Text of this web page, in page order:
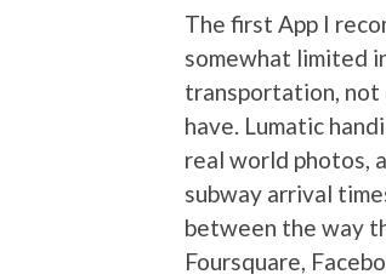
The first App I
somewhat limited
transportation, not
have. Lumatic
real world photos,
subway arrival
between the way
Foursquare,